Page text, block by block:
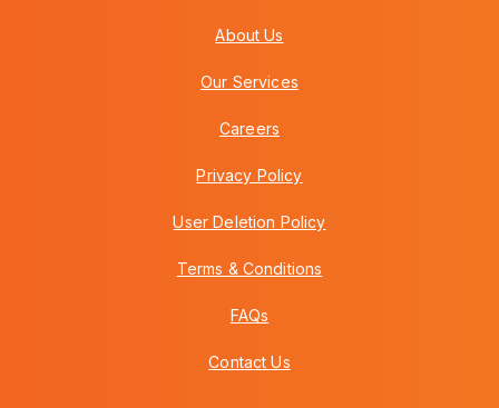
About Us
Our Services
Careers
Privacy Policy
User Deletion Policy
Terms & Conditions
FAQs
Contact Us